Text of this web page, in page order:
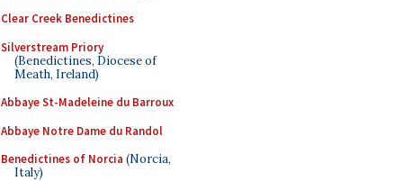
Clear Creek Benedictines
Silverstream Priory
(Benedictines, Diocese of
Meath, Ireland)
Abbaye St-Madeleine du Barroux
Abbaye Notre Dame du Randol
Benedictines of Norcia (Norcia,
Italy)